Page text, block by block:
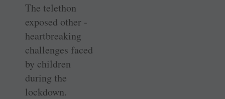
The telethon
exposed other ­
heartbreaking
challenges faced
by children
during the
lockdown.